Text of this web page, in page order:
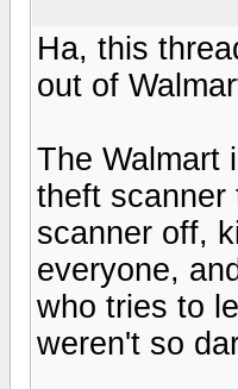
Ha, this
out of
The Walmart
theft scanner
scanner off,
everyone,
who tries to
weren't so